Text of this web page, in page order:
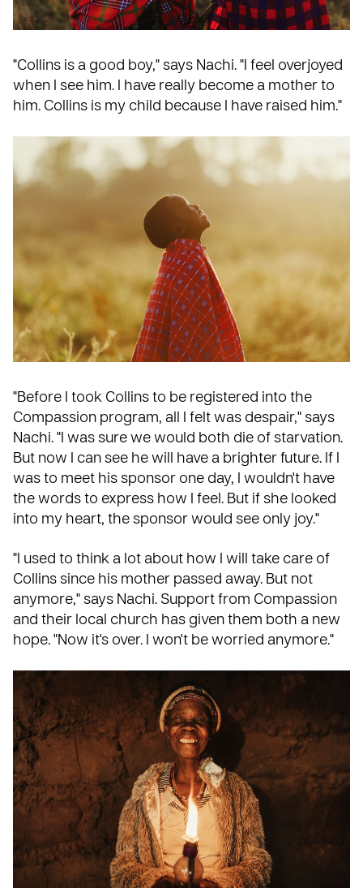
"Collins is a good boy," says Nachi. "I feel overjoyed
when I see him. I have really become a mother to
him. Collins is my child because I have raised him."
"Before I took Collins to be registered into the
Compassion program, all I felt was despair," says
Nachi. "I was sure we would both die of starvation.
But now I can see he will have a brighter future. If I
was to meet his sponsor one day, I wouldn't have
the words to express how I feel. But if she looked
into my heart, the sponsor would see only joy."
"I used to think a lot about how I will take care of
Collins since his mother passed away. But not
anymore," says Nachi. Support from Compassion
and their local church has given them both a new
hope. "Now it's over. I won't be worried anymore."